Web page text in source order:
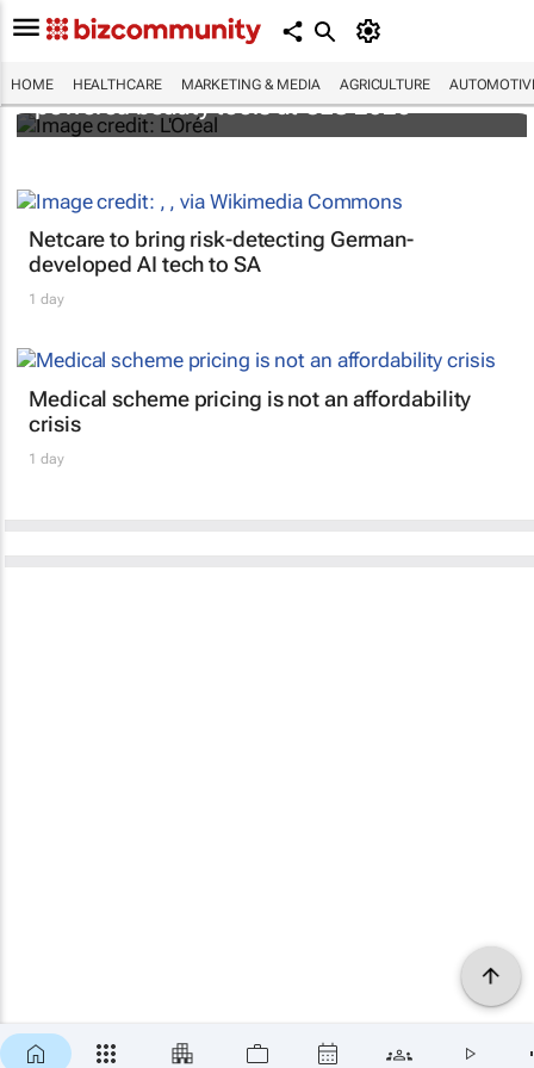
HOME HEALTHCARE MARKETING & MEDIA AGRICULTURE
It's lit: L'Oréal unveils new light tech-
powered beauty tools at CES 2026
Netcare to bring risk-detecting German-
developed AI tech to SA
1 day
Medical scheme pricing is not an affordability
crisis
1 day